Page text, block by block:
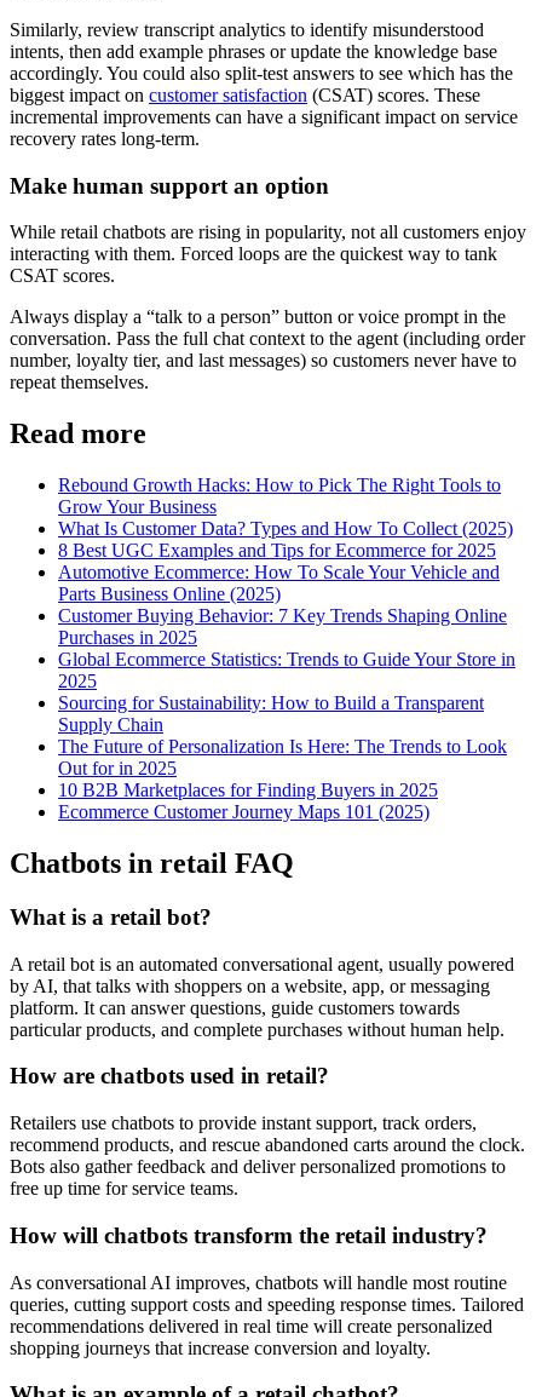
Similarly, review transcript analytics to identify misunderstood
intents, then add example phrases or update the knowledge base
accordingly. You could also split-test answers to see which has the
biggest impact on customer satisfaction (CSAT) scores. These
incremental improvements can have a significant impact on service
recovery rates long-term.
Make human support an option
While retail chatbots are rising in popularity, not all customers enjoy
interacting with them. Forced loops are the quickest way to tank
CSAT scores.
Always display a “talk to a person” button or voice prompt in the
conversation. Pass the full chat context to the agent (including order
number, loyalty tier, and last messages) so customers never have to
repeat themselves.
Read more
Rebound Growth Hacks: How to Pick The Right Tools to
Grow Your Business
What Is Customer Data? Types and How To Collect (2025)
8 Best UGC Examples and Tips for Ecommerce for 2025
Automotive Ecommerce: How To Scale Your Vehicle and
Parts Business Online (2025)
Customer Buying Behavior: 7 Key Trends Shaping Online
Purchases in 2025
Global Ecommerce Statistics: Trends to Guide Your Store in
2025
Sourcing for Sustainability: How to Build a Transparent
Supply Chain
The Future of Personalization Is Here: The Trends to Look
Out for in 2025
10 B2B Marketplaces for Finding Buyers in 2025
Ecommerce Customer Journey Maps 101 (2025)
Chatbots in retail FAQ
What is a retail bot?
A retail bot is an automated conversational agent, usually powered
by AI, that talks with shoppers on a website, app, or messaging
platform. It can answer questions, guide customers towards
particular products, and complete purchases without human help.
How are chatbots used in retail?
Retailers use chatbots to provide instant support, track orders,
recommend products, and rescue abandoned carts around the clock.
Bots also gather feedback and deliver personalized promotions to
free up time for service teams.
How will chatbots transform the retail industry?
As conversational AI improves, chatbots will handle most routine
queries, cutting support costs and speeding response times. Tailored
recommendations delivered in real time will create personalized
shopping journeys that increase conversion and loyalty.